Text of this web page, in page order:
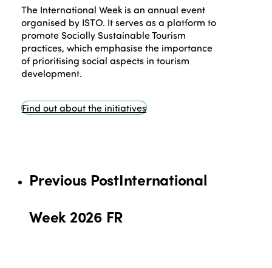
The International Week is an annual event
organised by ISTO. It serves as a platform to
promote Socially Sustainable Tourism
practices, which emphasise the importance
of prioritising social aspects in tourism
development.
Find out about the initiatives
Previous PostInternational
Week 2026 FR